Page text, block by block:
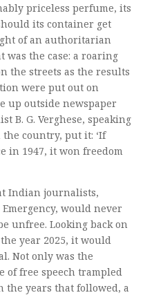
priceless perfume, its
its container get
of an authoritarian
was the case: a roaring
the streets as the results
were put out on
up outside newspaper
B. G. Verghese, speaking
country, put it: ‘If
in 1947, it won freedom
Indian journalists,
would never
unfree. Looking back on
year 2025, it would
Not only was the
of free speech trampled
the years that followed, a